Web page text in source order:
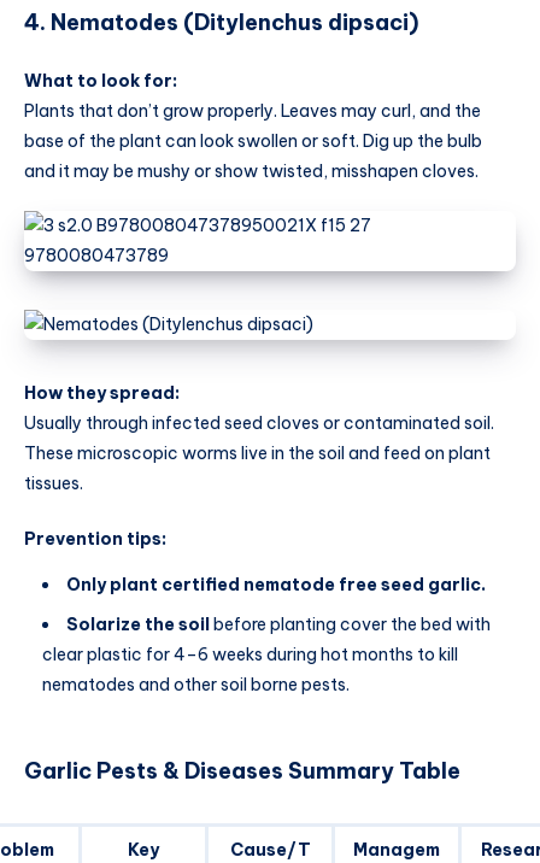
4. Nematodes (Ditylenchus dipsaci)
What to look for:
Plants that don’t grow properly. Leaves may curl, and the
base of the plant can look swollen or soft. Dig up the bulb
and it may be mushy or show twisted, misshapen cloves.
How they spread:
Usually through infected seed cloves or contaminated soil.
These microscopic worms live in the soil and feed on plant
tissues.
Prevention tips:
Only plant certified nematode free seed garlic.
Solarize the soilbefore planting cover the bed with
clear plastic for 4–6 weeks during hot months to kill
nematodes and other soil borne pests.
Garlic Pests & Diseases Summary Table
Key
Cause/T
Managem